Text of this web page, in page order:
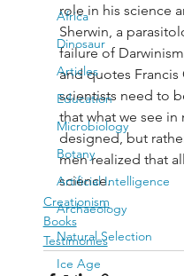
Africa
Dinosaur
Articles
Education
Microbiology
Botany
Artificial Intelligence
Archaeology
Natural Selection
Ice Age
role in his science
Sherwin, a
failure of
and quotes Francis
scientists need to
that what we see
designed, but
men realized that
science.
Creationism
Books
Testimonies